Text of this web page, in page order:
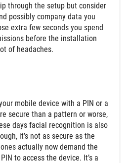
through the setup but consider
possibly company data you
extra few seconds you spend
before the installation
of headaches.
mobile device with a PIN or a
secure than a pattern or worse,
days facial recognition is also
it’s not as secure as the
actually now demand the
to access the device. It’s a